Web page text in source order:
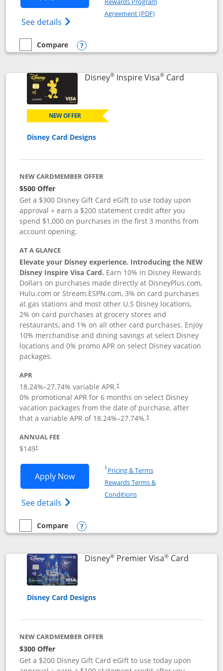
See details Opens World of Hyatt Credit Card
Agreement (PDF)Opens in a new
empty checkbox
Compare
Compare the World of Hyatt
Opens compare popup dialog
Disney®Inspire Visa®CardLinks to
NEW OFFER
Disney Card Designs
NEW CARDMEMBER OFFER
$500 Offer
Get a $300 Disney Gift Card eGift to use today upon
approval + earn a $200 statement credit after you
spend $1,000 on purchases in the first 3 months from
account opening.
AT A GLANCE
Elevate your Disney experience. Introducing the NEW
Disney Inspire Visa Card. Earn 10% in Disney Rewards
Dollars on purchases made directly at DisneyPlus.com,
Hulu.com or Stream.ESPN.com, 3% on card purchases
at gas stations and most other U.S Disney locations,
2% on card purchases at grocery stores and
restaurants, and 1% on all other card purchases. Enjoy
10% merchandise and dining savings at select Disney
locations and 0% promo APR on select Disney vacation
packages.
APR
18.24%–27.74% variable APR.†
0% promotional APR for 6 months on select Disney
vacation packages from the date of purchase, after
that a variable APR of 18.24%–27.74%.†
ANNUAL FEE
$149†
Apply NowOpens Disney Inspire Visa application
See details Opens Disney (Registered Trademark)
†Pricing & TermsOpens in a new window
Rewards Terms &
ConditionsOpens in a new window
empty checkbox
Compare
Compare the Disney Inspire Visa
Opens compare popup dialog
Disney®Premier Visa®CardLinks to
Disney Card Designs
NEW CARDMEMBER OFFER
$300 Offer
Get a $200 Disney Gift Card eGift to use today upon